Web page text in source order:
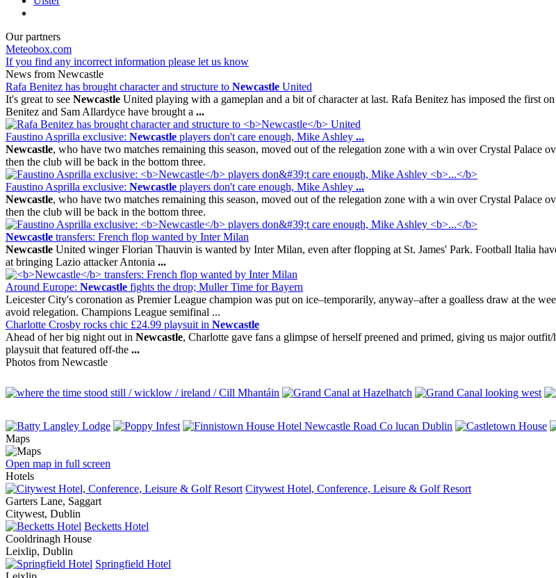
Our partners
Meteobox.com
If you find any incorrect information please let us know
News from Newcastle
Rafa Benitez has brought character and structure to Newcastle United
It's great to see Newcastle United playing with a gameplan and a bit of character at last. Rafa Benitez has imposed the first
Benitez and Sam Allardyce have brought a ...
Faustino Asprilla exclusive: Newcastle players don't care enough, Mike Ashley ...
Newcastle, who have two matches remaining this season, moved out of the relegation zone with a win over Crystal
then the club will be back in the bottom three.
Faustino Asprilla exclusive: Newcastle players don't care enough, Mike Ashley ...
Newcastle, who have two matches remaining this season, moved out of the relegation zone with a win over Crystal
then the club will be back in the bottom three.
Newcastle transfers: French flop wanted by Inter Milan
Newcastle United winger Florian Thauvin is wanted by Inter Milan, even after flopping at St. James' Park. Football Italia
at bringing Lazio attacker Antonia ...
Around Europe: Newcastle fights the drop; Muller Time for Bayern
Leicester City's coronation as Premier League champion was put on ice–temporarily, anyway–after a goalless draw at the
avoid relegation. Champions League semifinal ...
Charlotte Crosby rocks chic £24.99 playsuit in Newcastle
Ahead of her big night out in Newcastle, Charlotte gave fans a glimpse of herself preened and primed, giving us major
playsuit that featured off-the ...
Photos from Newcastle
Maps
Open map in full screen
Hotels
Citywest Hotel, Conference, Leisure & Golf Resort
Garters Lane, Saggart
Citywest, Dublin
Becketts Hotel
Cooldrinagh House
Leixlip, Dublin
Springfield Hotel